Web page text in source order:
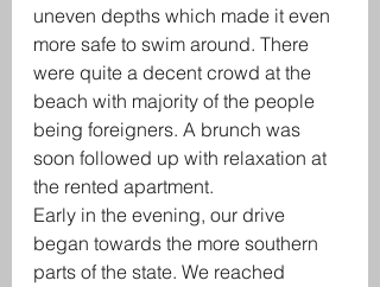
uneven depths which made it even
more safe to swim around. There
were quite a decent crowd at the
beach with majority of the people
being foreigners. A brunch was
soon followed up with relaxation at
the rented apartment.
Early in the evening, our drive
began towards the more southern
parts of the state. We reached